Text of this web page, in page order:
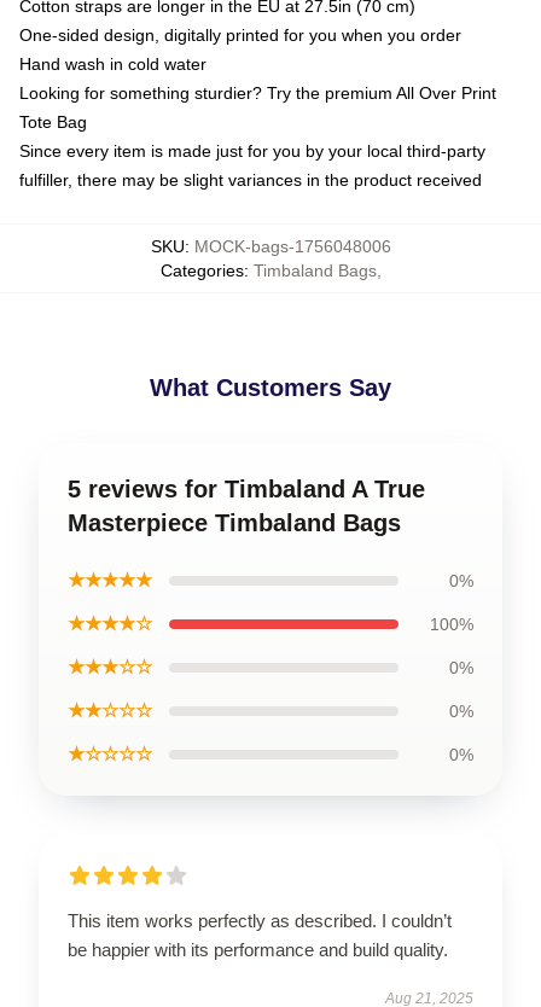
Cotton straps are longer in the EU at 27.5in (70 cm)
One-sided design, digitally printed for you when you order
Hand wash in cold water
Looking for something sturdier? Try the premium All Over Print
Tote Bag
Since every item is made just for you by your local third-party
fulfiller, there may be slight variances in the product received
SKU: MOCK-bags-1756048006
Categories: Timbaland Bags,
What Customers Say
5 reviews for Timbaland A True
Masterpiece Timbaland Bags
★★★★★ 0%
★★★★☆ 100%
★★★☆☆ 0%
★★☆☆☆ 0%
★☆☆☆☆ 0%
This item works perfectly as described. I couldn’t
be happier with its performance and build quality.
Aug 21, 2025